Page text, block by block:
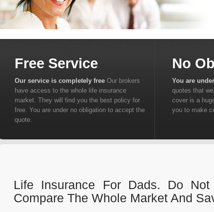
Free Service
Our service is completely free Our brokers
have access to the whole life insurance
market. They will find you the best policy for
free. You are under no obligation to accept the
quote.
No
You are
quotes that
cover is a
you to make
Life Insurance For Dads. Do
Compare The Whole Market And